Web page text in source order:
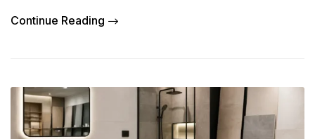
Continue Reading